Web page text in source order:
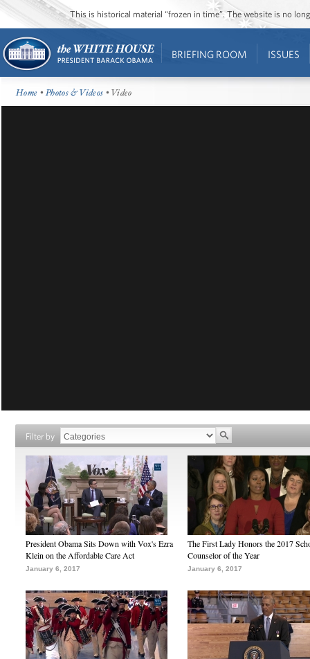
This is historical material “frozen in time”. The website is no
BRIEFING ROOM ISSUES
Home •Photos & Videos • Video
Filter by
President Obama Sits Down with Vox's Ezra
Klein on the Affordable Care Act
January 6, 2017
The First Lady Honors the 2017
Counselor of the Year
January 6, 2017